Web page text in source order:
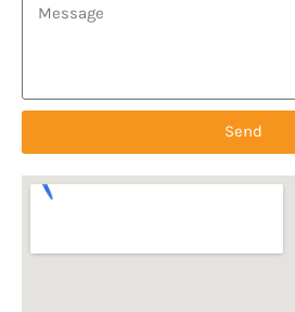
Send